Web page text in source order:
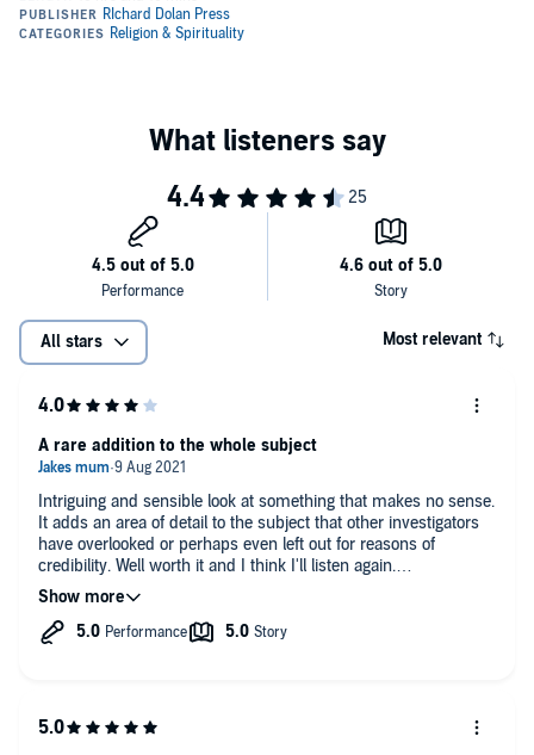
All stars Most relevant
Intriguing and sensible look at something that makes no sense.
It adds an area of detail to the subject that other investigators
have overlooked or perhaps even left out for reasons of
credibility. Well worth it and I think I'll listen again.
There is an overall positive feel to it by the end. I'm not sure
that's how everyone sees it.
A rare addition to the whole subject